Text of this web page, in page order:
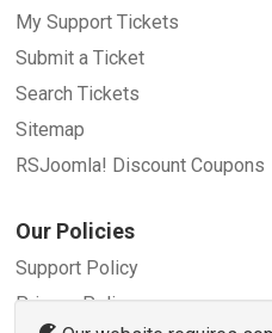
My Support Tickets
Submit a Ticket
Search Tickets
Sitemap
RSJoomla! Discount Coupons
Our Policies
Support Policy
Privacy Policy